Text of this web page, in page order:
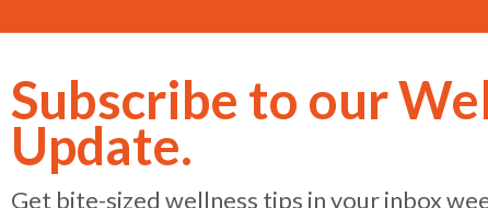
Subscribe to our
Update.
Get bite-sized wellness tips in your inbox